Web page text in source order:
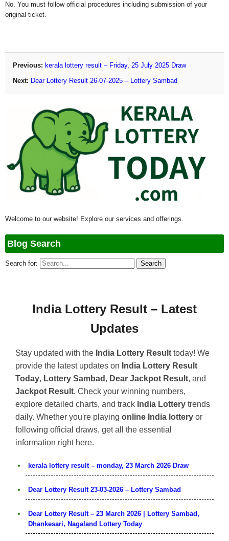
No. You must follow official procedures including submission of your
original ticket.
Previous: kerala lottery result – Friday, 25 July 2025 Draw
Next: Dear Lottery Result 26-07-2025 – Lottery Sambad
Welcome to our website! Explore our services and offerings.
Blog Search
Search for:
India Lottery Result – Latest
Updates
Stay updated with the India Lottery Result today! We
provide the latest updates on India Lottery Result
Today, Lottery Sambad , Dear Jackpot Result, and
Jackpot Result. Check your winning numbers,
explore detailed charts, and track India Lottery trends
daily. Whether you're playing online India lottery or
following official draws, get all the essential
information right here.
kerala lottery result – monday, 23 March 2026 Draw
Dear Lottery Result 23-03-2026 – Lottery Sambad
Dear Lottery Result – 23 March 2026 | Lottery Sambad,
Dhankesari, Nagaland Lottery Today